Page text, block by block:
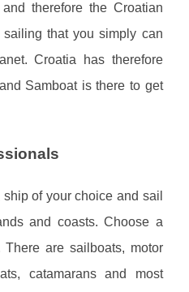
therefore the Croatian
that you simply can
Croatia has therefore
Samboat is there to get
of your choice and sail
and coasts. Choose a
are sailboats, motor
catamarans and most